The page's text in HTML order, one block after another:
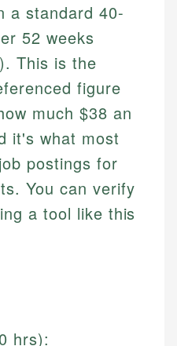
a standard 40-
52 weeks
This is the
figure
much $38 an
it's what most
postings for
You can verify
a tool like this
hrs):